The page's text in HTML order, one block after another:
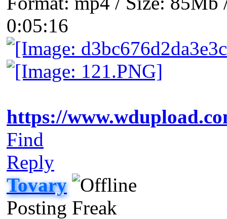
0:05:16
https://
Find
Reply
Tovary
Posting Freak